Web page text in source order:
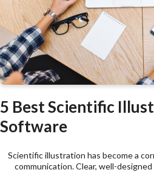
5 Best Scientific
Software
Scientific illustration has become a
communication. Clear, well-